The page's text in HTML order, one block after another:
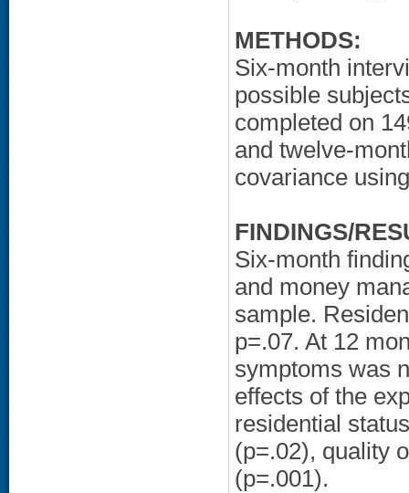
METHODS:
Six-month
possible
completed on
and twelve-
covariance
FINDINGS/
Six-month
and money
sample.
p=.07. At 12
symptoms was
effects of the
residential
(p=.02), quality
(p=.001).